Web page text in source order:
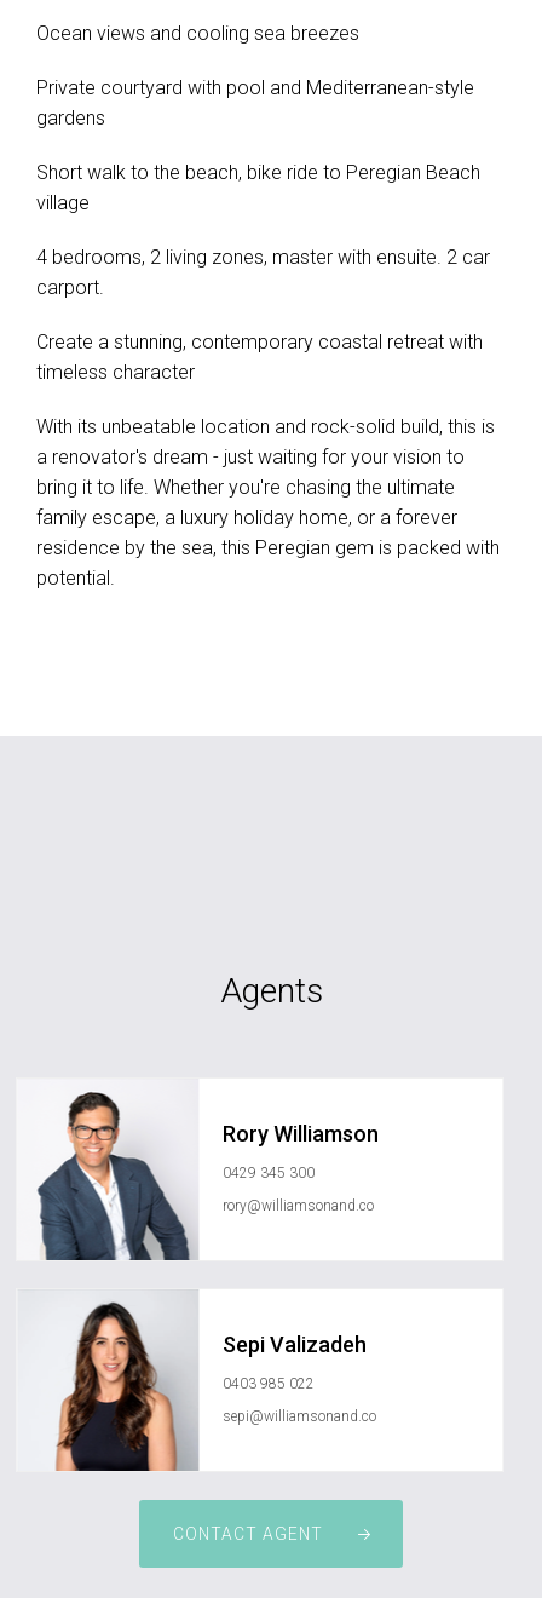
Ocean views and cooling sea breezes
Private courtyard with pool and Mediterranean-style
gardens
Short walk to the beach, bike ride to Peregian Beach
village
4 bedrooms, 2 living zones, master with ensuite. 2 car
carport.
Create a stunning, contemporary coastal retreat with
timeless character
With its unbeatable location and rock-solid build, this is
a renovator's dream - just waiting for your vision to
bring it to life. Whether you're chasing the ultimate
family escape, a luxury holiday home, or a forever
residence by the sea, this Peregian gem is packed with
potential.
Agents
Rory Williamson
0429 345 300
rory@williamsonand.co
Sepi Valizadeh
0403 985 022
sepi@williamsonand.co
CONTACT AGENT